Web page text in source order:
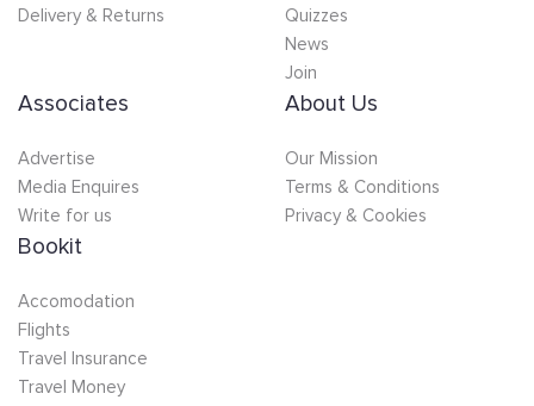
Delivery & Returns
Quizzes
News
Join
Associates
Advertise
Media Enquires
Write for us
About Us
Our Mission
Terms & Conditions
Privacy & Cookies
Bookit
Accomodation
Flights
Travel Insurance
Travel Money